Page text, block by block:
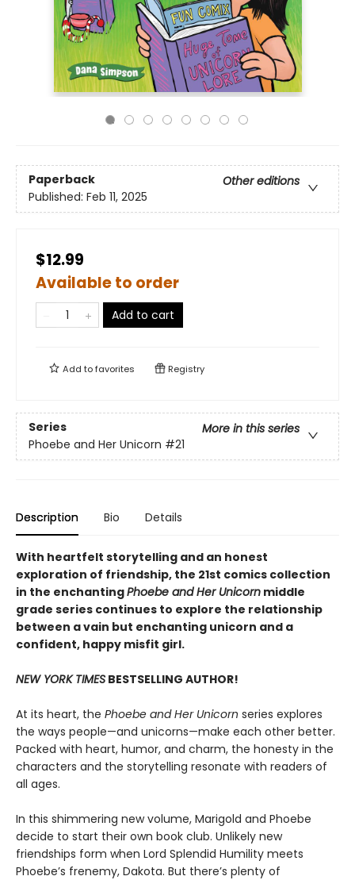
Paperback
Other editions
Published: Feb 11, 2025
$12.99
Available to order
Add to cart
Add tofavorites Registry
Series
More in this series
Phoebe and Her Unicorn #21
Description Bio Details
With heartfelt storytelling and an honest
exploration of friendship, the 21st comics collection
in the enchantingPhoebe and Her Unicorn middle
grade series continues to explore the relationship
between a vain but enchanting unicorn and a
confident, happy misfit girl.
NEW YORK TIMES BESTSELLING AUTHOR!
At its heart, the Phoebe and Her Unicorn series explores
the ways people—and unicorns—make each other better.
Packed with heart, humor, and charm, the honesty in the
characters and the storytelling resonate with readers of
all ages.
In this shimmering new volume, Marigold and Phoebe
decide to start their own book club. Unlikely new
friendships form when Lord Splendid Humility meets
Phoebe’s frenemy, Dakota. But there’s plenty of